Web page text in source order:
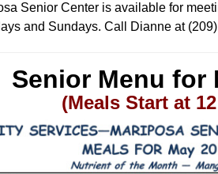
Senior Center is available for
and Sundays. Call Dianne at
Senior Menu for
(Meals Start at